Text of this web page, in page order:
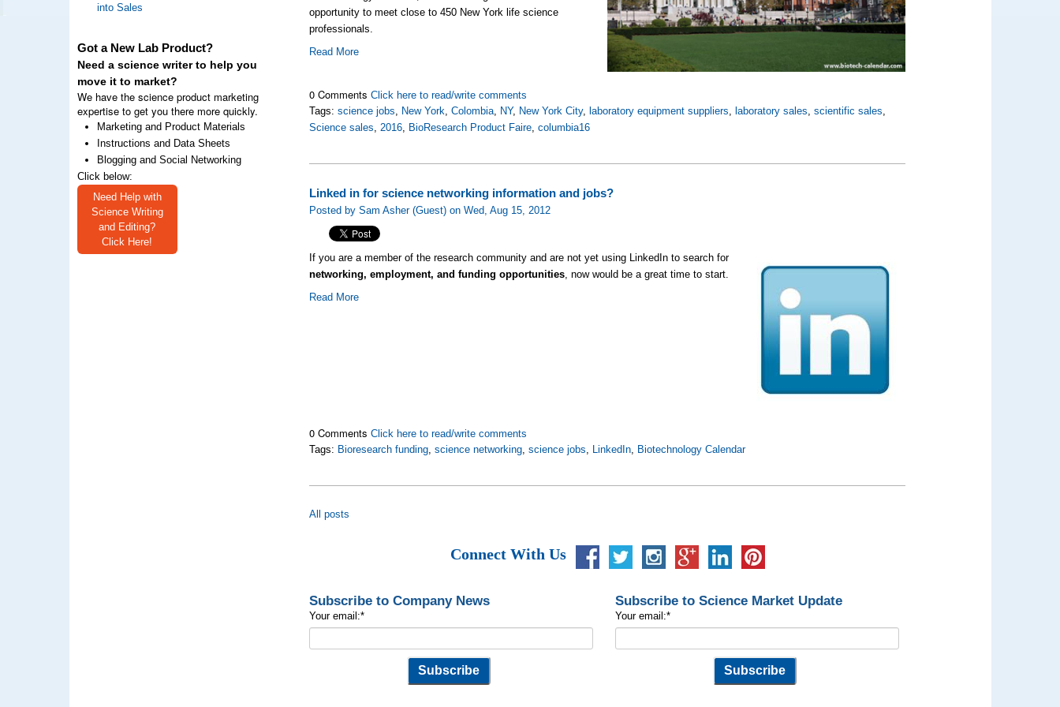
into Sales
Got a New Lab Product?
Need a science writer to help you
move it to market?
We have the science product marketing
expertise to get you there more quickly.
Marketing and Product Materials
Instructions and Data Sheets
Blogging and Social Networking
Click below:
Need Help with
Science Writing
and Editing?
Click Here!
opportunity to meet close to 450 New York life science
professionals.
Read More
0 CommentsClick here to read/write comments
Tags:science jobs, New York,Colombia, NY, New York City, laboratory equipment suppliers, laboratory sales,scientific sales,
Science sales,2016, BioResearch Product Faire,columbia16
Linked in for science networking information and jobs?
Posted by Sam Asher (Guest) on Wed, Aug 15, 2012
If you are a member of the research community and are not yet using LinkedIn to search for
networking, employment, and funding opportunities, now would be a great time to start.
Read More
0 CommentsClick here to read/write comments
Tags: Bioresearch funding,science networking,science jobs, LinkedIn, Biotechnology Calendar
All posts
Connect With Us
Subscribe to Company News
Your email:*
Subscribe to Science Market Update
Your email:*